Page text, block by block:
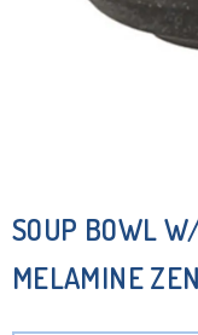
SOUP BOWL
MELAMINE